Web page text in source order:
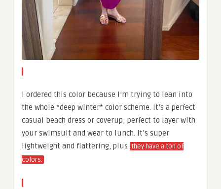
I ordered this color because I’m trying to lean into
the whole *deep winter* color scheme. It’s a perfect
casual beach dress or coverup; perfect to layer with
your swimsuit and wear to lunch. It’s super
lightweight and flattering, plus they have a ton of
colors.